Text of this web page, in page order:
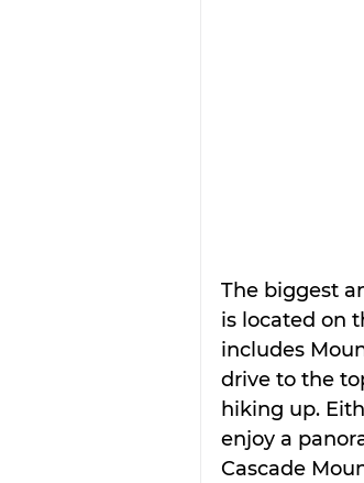
The biggest
is located on
includes
drive to the
hiking up.
enjoy a
Cascade